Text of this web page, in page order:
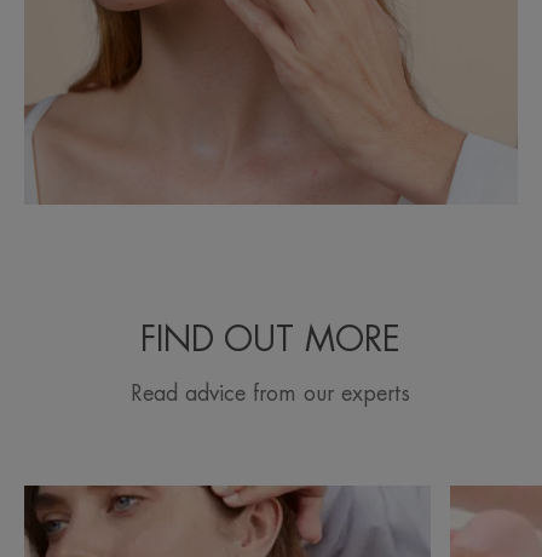
FIND OUT MORE
Read advice from our experts
Discover
Oily,
Your